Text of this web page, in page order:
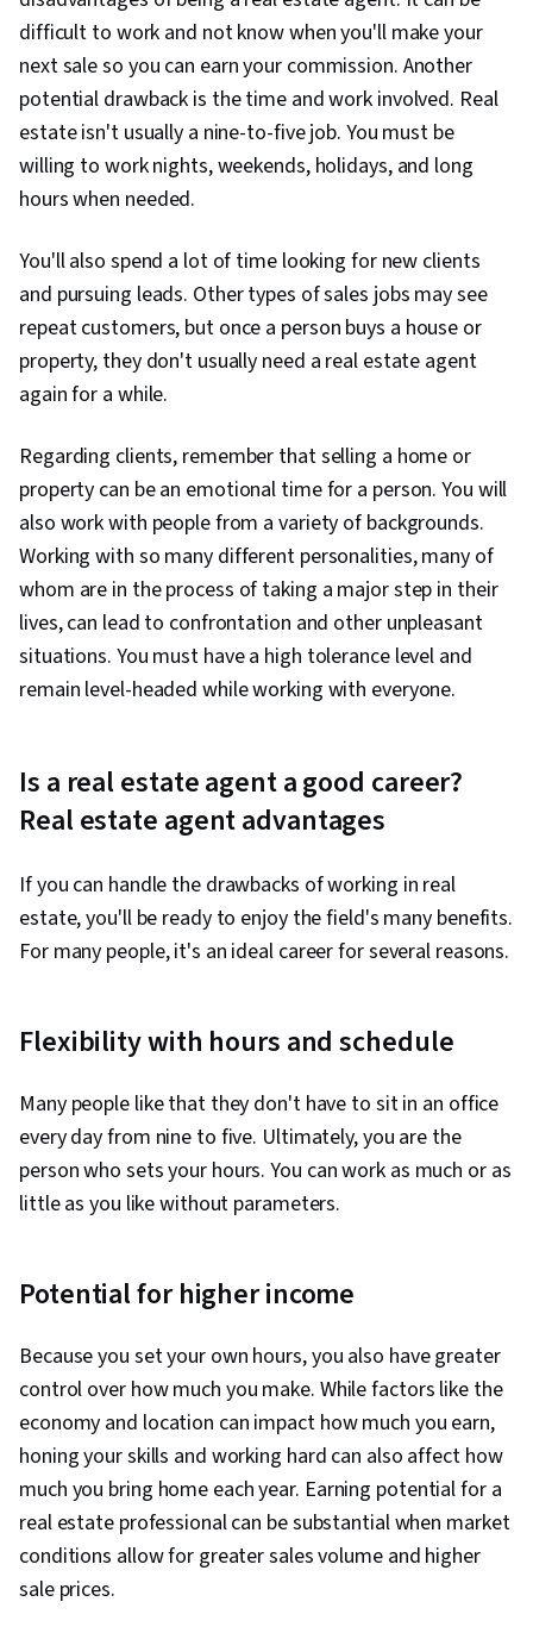
difficult to work and not know when you'll make your
next sale so you can earn your commission. Another
potential drawback is the time and work involved. Real
estate isn't usually a nine-to-five job. You must be
willing to work nights, weekends, holidays, and long
hours when needed.
You'll also spend a lot of time looking for new clients
and pursuing leads. Other types of sales jobs may see
repeat customers, but once a person buys a house or
property, they don't usually need a real estate agent
again for a while.
Regarding clients, remember that selling a home or
property can be an emotional time for a person. You will
also work with people from a variety of backgrounds.
Working with so many different personalities, many of
whom are in the process of taking a major step in their
lives, can lead to confrontation and other unpleasant
situations. You must have a high tolerance level and
remain level-headed while working with everyone.
Is a real estate agent a good career?
Real estate agent advantages
If you can handle the drawbacks of working in real
estate, you'll be ready to enjoy the field's many benefits.
For many people, it's an ideal career for several reasons.
Flexibility with hours and schedule
Many people like that they don't have to sit in an office
every day from nine to five. Ultimately, you are the
person who sets your hours. You can work as much or as
little as you like without parameters.
Potential for higher income
Because you set your own hours, you also have greater
control over how much you make. While factors like the
economy and location can impact how much you earn,
honing your skills and working hard can also affect how
much you bring home each year. Earning potential for a
real estate professional can be substantial when market
conditions allow for greater sales volume and higher
sale prices.